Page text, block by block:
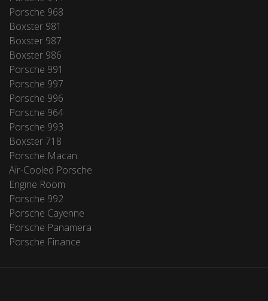
Porsche 968
Boxster 981
Boxster 987
Boxster 986
Porsche 991
Porsche 997
Porsche 996
Porsche 964
Porsche 993
Boxster 718
Porsche Macan
Air-Cooled Porsche
Engine Room
Porsche 992
Porsche Cayenne
Porsche Panamera
Porsche Finance